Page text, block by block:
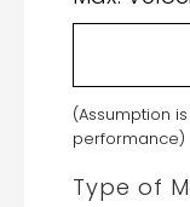
(Assumption
performance)
Type of